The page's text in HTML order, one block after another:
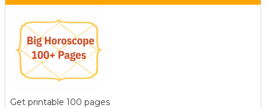
Get printable 100 pages